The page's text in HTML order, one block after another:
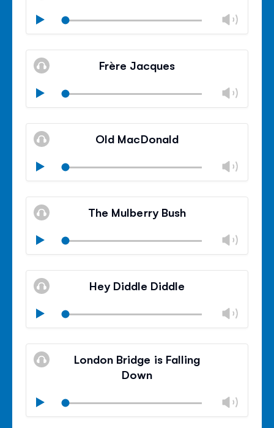
Play
Mute
Close
Frère Jacques
Play
Mute
Close
Old MacDonald
Play
Mute
Close
The Mulberry Bush
Play
Mute
Close
Hey Diddle Diddle
Play
Mute
Close
London Bridge is Falling
Down
Play